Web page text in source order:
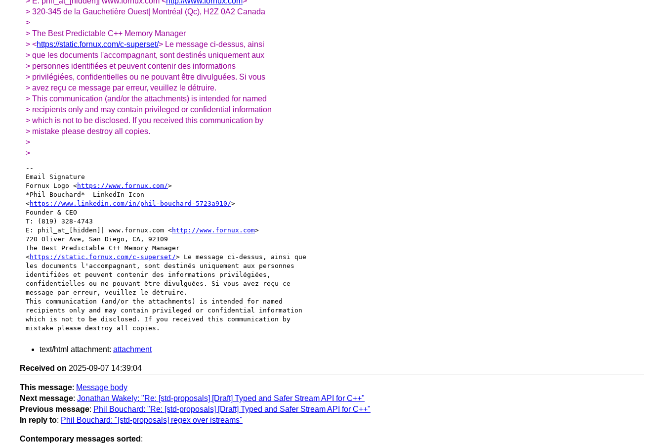
> 320-345 de la Gauchetière Ouest| Montréal (Qc), H2Z 0A2 Canada
>
> The Best Predictable C++ Memory Manager
> <https://static.fornux.com/c-superset/> Le message ci-dessus, ainsi
> que les documents l'accompagnant, sont destinés uniquement aux
> personnes identifiées et peuvent contenir des informations
> privilégiées, confidentielles ou ne pouvant être divulguées. Si vous
> avez reçu ce message par erreur, veuillez le détruire.
> This communication (and/or the attachments) is intended for named
> recipients only and may contain privileged or confidential information
> which is not to be disclosed. If you received this communication by
> mistake please destroy all copies.
>
>
--
Email Signature
Fornux Logo <https://www.fornux.com/>
*Phil Bouchard*  LinkedIn Icon
<https://www.linkedin.com/in/phil-bouchard-5723a910/>
Founder & CEO
T: (819) 328-4743
E: phil_at_[hidden]| www.fornux.com <http://www.fornux.com>
720 Oliver Ave, San Diego, CA, 92109
The Best Predictable C++ Memory Manager
<https://static.fornux.com/c-superset/> Le message ci-dessus, ainsi que
les documents l'accompagnant, sont destinés uniquement aux personnes
identifiées et peuvent contenir des informations privilégiées,
confidentielles ou ne pouvant être divulguées. Si vous avez reçu ce
message par erreur, veuillez le détruire.
This communication (and/or the attachments) is intended for named
recipients only and may contain privileged or confidential information
which is not to be disclosed. If you received this communication by
text/html attachment: attachment
Received on 2025-09-07 14:39:04
This message: Message body
Next message: Jonathan Wakely: "Re: [std-proposals] [Draft] Typed and Safer Stream API for C++"
Previous message: Phil Bouchard: "Re: [std-proposals] [Draft] Typed and Safer Stream API for C++"
In reply to: Phil Bouchard: "[std-proposals] regex over istreams"
Contemporary messages sorted :